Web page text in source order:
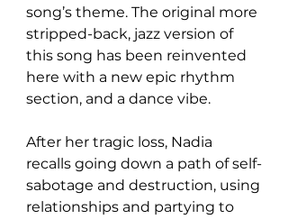
song’s theme. The original more
stripped-back, jazz version of
this song has been reinvented
here with a new epic rhythm
section, and a dance vibe.
After her tragic loss, Nadia
recalls going down a path of self-
sabotage and destruction, using
relationships and partying to